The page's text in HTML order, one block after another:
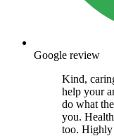
Google review
Kind,
help your
do what
you.
too. Highly